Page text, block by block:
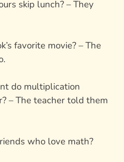
skip lunch? – They
favorite movie? – The
do multiplication
– The teacher told them
who love math?